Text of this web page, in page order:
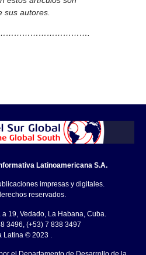
sus autores.
Latinoamericana S.A.
impresas y digitales.
reservados.
19, Vedado, La Habana, Cuba.
3496, (+53) 7 838 3497
Latina © 2023 .